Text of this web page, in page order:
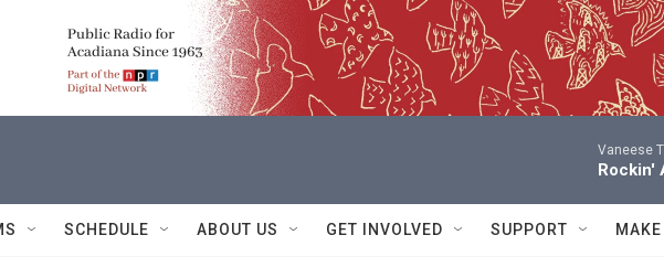
Vaneese
Rockin'
SCHEDULE ABOUT US GET INVOLVED SUPPORT